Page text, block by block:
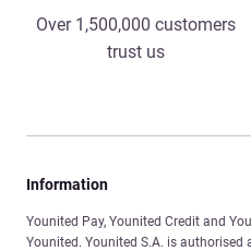
Over 1,500,000 customers
trust us
Information
Younited Pay, Younited Credit and
Younited. Younited S.A. is